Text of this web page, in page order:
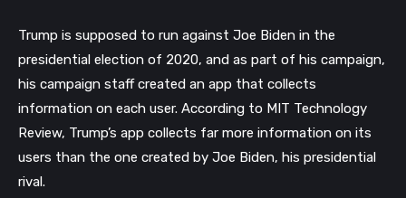
Trump is supposed to run against Joe Biden in the
presidential election of 2020, and as part of his campaign,
his campaign staff created an app that collects
information on each user. According to MIT Technology
Review, Trump’s app collects far more information on its
users than the one created by Joe Biden, his presidential
rival.